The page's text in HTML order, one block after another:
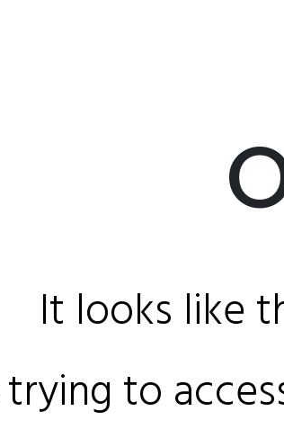
It looks like
to